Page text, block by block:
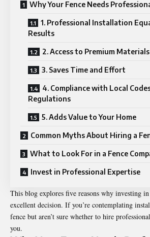
Why Your Fence Needs
1. Professional Installation
Results
2. Access to Premium Materials
3. Saves Time and Effort
4. Compliance with Local
Regulations
5. Adds Value to Your Home
Common Myths About Hiring a
What to Look For in a Fence
Invest in Professional Expertise
This blog explores five reasons why investing
excellent decision. If you’re contemplating
fence but aren’t sure whether to hire
you.